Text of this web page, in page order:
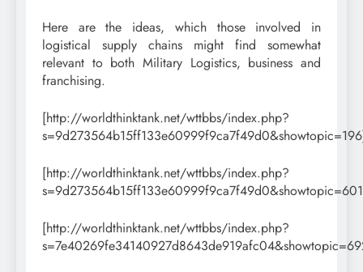
Here are the ideas, which those involved in
logistical supply chains might find somewhat
relevant to both Military Logistics, business and
franchising.
[http://worldthinktank.net/wttbbs/index.php?
[http://worldthinktank.net/wttbbs/index.php?
[http://worldthinktank.net/wttbbs/index.php?